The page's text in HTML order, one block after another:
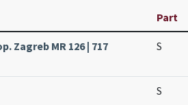
Part
Zagreb MR 126 | 717 S
S